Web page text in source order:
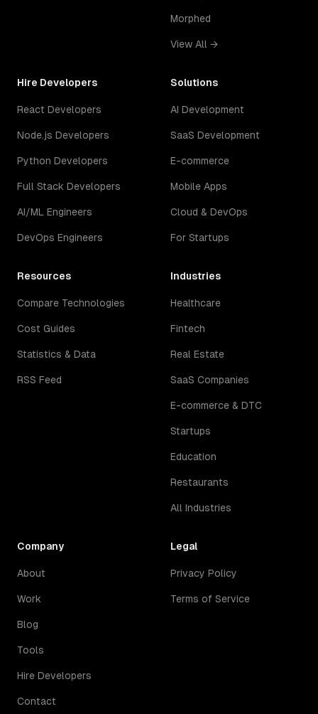
Morphed
View All →
Hire Developers
React Developers
Node.js Developers
Python Developers
Full Stack Developers
AI/ML Engineers
DevOps Engineers
Solutions
AI Development
SaaS Development
E-commerce
Mobile Apps
Cloud & DevOps
For Startups
Resources
Compare Technologies
Cost Guides
Statistics & Data
RSS Feed
Industries
Healthcare
Fintech
Real Estate
SaaS Companies
E-commerce & DTC
Startups
Education
Restaurants
All Industries
Company
About
Work
Blog
Tools
Hire Developers
Contact
Legal
Privacy Policy
Terms of Service